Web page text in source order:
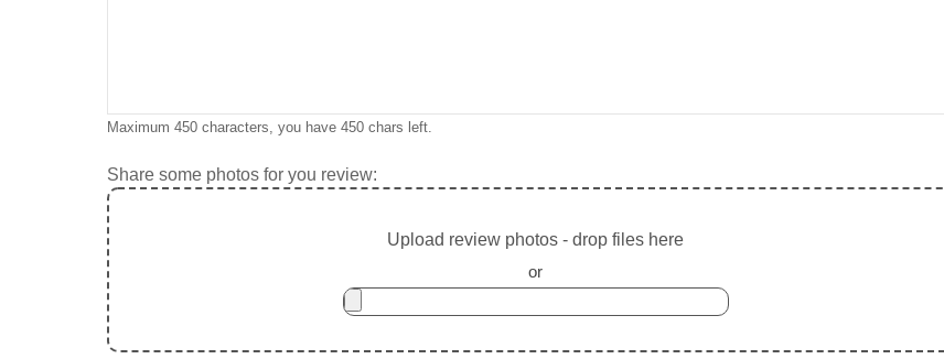
Maximum 450 characters, you have 450 chars left.
Share some photos for you review:
Upload review photos - drop files here
or